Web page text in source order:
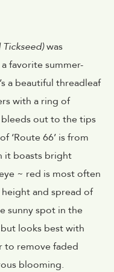
Tickseed)was
favorite summer-
a beautiful threadleaf
with a ring of
out to the tips
‘Route 66’ is from
it boasts bright
~ red is most often
and spread of
sunny spot in the
looks best with
to remove faded
blooming.